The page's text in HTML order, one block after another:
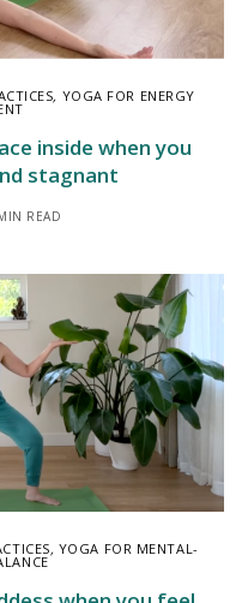
, YOGA FOR ENERGY
inside when you
stagnant
READ
, YOGA FOR MENTAL-